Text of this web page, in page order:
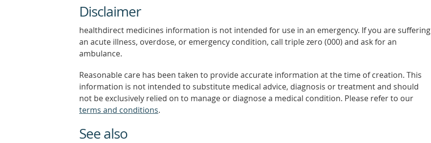
Disclaimer
healthdirect medicines information is not intended for use in an emergency. If you are suffering
an acute illness, overdose, or emergency condition, call triple zero (000) and ask for an
ambulance.
Reasonable care has been taken to provide accurate information at the time of creation. This
information is not intended to substitute medical advice, diagnosis or treatment and should
not be exclusively relied on to manage or diagnose a medical condition. Please refer to our
terms and conditions.
See also